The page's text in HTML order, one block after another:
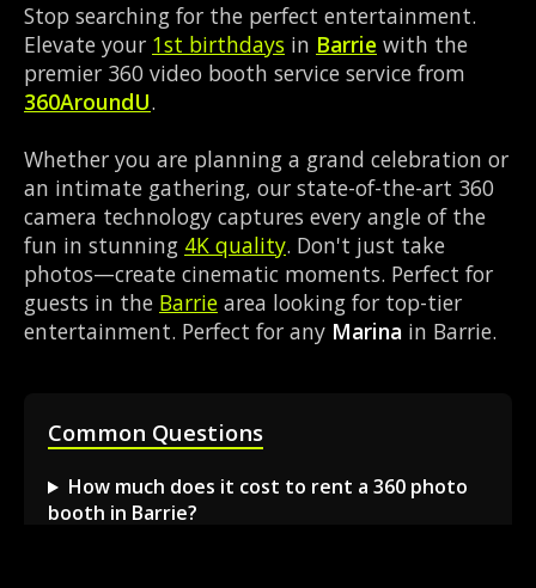
Stop searching for the perfect entertainment.
Elevate your 1st birthdays in Barrie with the
premier 360 video booth service service from
360AroundU.
Whether you are planning a grand celebration or
an intimate gathering, our state-of-the-art 360
camera technology captures every angle of the
fun in stunning 4K quality. Don't just take
photos—create cinematic moments. Perfect for
guests in the Barrie area looking for top-tier
entertainment. Perfect for any Marina in Barrie.
Common Questions
How much does it cost to rent a 360 photo
booth in Barrie?